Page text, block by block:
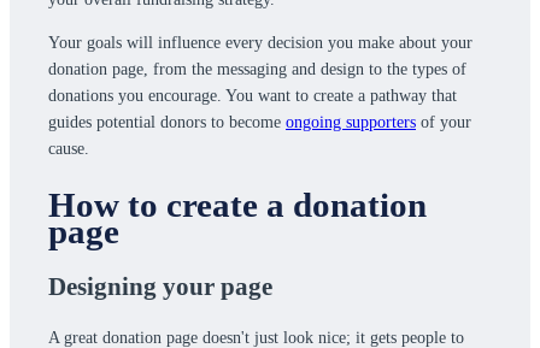
Your goals will influence every decision you make about your
donation page, from the messaging and design to the types of
donations you encourage. You want to create a pathway that
guides potential donors to become ongoing supporters of your
cause.
How to create a donation
page
Designing your page
A great donation page doesn't just look nice; it gets people to